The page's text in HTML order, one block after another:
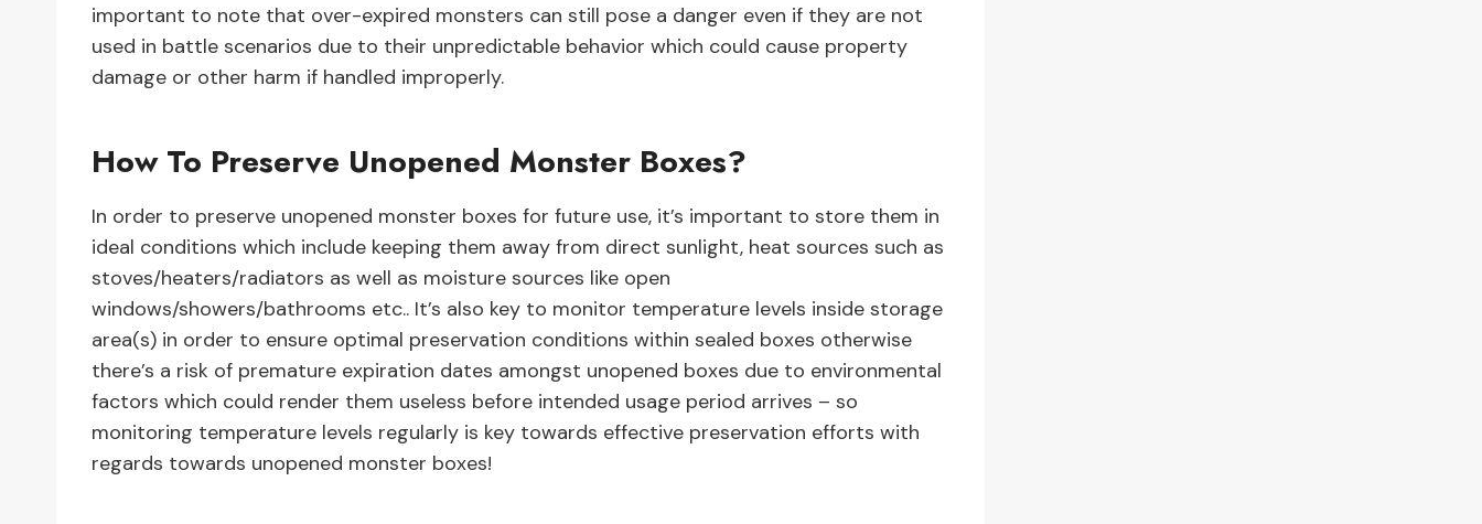
important to note that over-expired monsters can still pose a danger even if they are not
used in battle scenarios due to their unpredictable behavior which could cause property
damage or other harm if handled improperly.
How To Preserve Unopened Monster Boxes?
In order to preserve unopened monster boxes for future use, it’s important to store them in
ideal conditions which include keeping them away from direct sunlight, heat sources such as
stoves/heaters/radiators as well as moisture sources like open
windows/showers/bathrooms etc.. It’s also key to monitor temperature levels inside storage
area(s) in order to ensure optimal preservation conditions within sealed boxes otherwise
there’s a risk of premature expiration dates amongst unopened boxes due to environmental
factors which could render them useless before intended usage period arrives – so
monitoring temperature levels regularly is key towards effective preservation efforts with
regards towards unopened monster boxes!